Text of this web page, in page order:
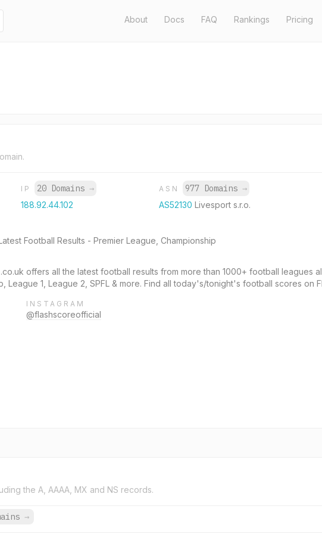
About Docs FAQ Rankings Pricing
IP 20 Domains →
188.92.44.102
ASN 977 Domains →
AS52130 Livesport s.r.o.
Football Results - Premier League, Championship
offers all the latest football results from more than 1000+ football leagues
League 1, League 2, SPFL & more. Find all today's/tonight's football scores on
INSTAGRAM
@flashscoreofficial
the A, AAAA, MX and NS records.
→